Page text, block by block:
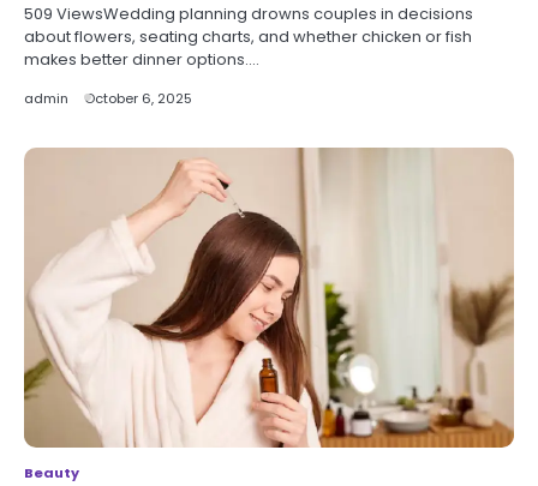
509 ViewsWedding planning drowns couples in decisions
about flowers, seating charts, and whether chicken or fish
makes better dinner options.…
admin October 6, 2025
Beauty